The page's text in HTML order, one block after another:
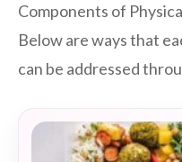
Components of
Below are ways that
can be addressed